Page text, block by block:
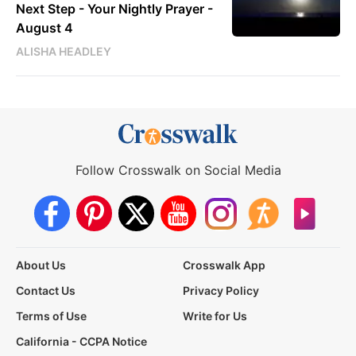
Next Step - Your Nightly Prayer -
August 4
ALISHA HEADLEY
Follow Crosswalk on Social Media
About Us
Crosswalk App
Contact Us
Privacy Policy
Terms of Use
Write for Us
California - CCPA Notice